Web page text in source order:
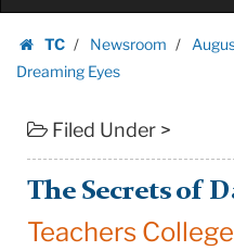
Teachers
College
Columbia
content
TC
Homepage
Newsroom
Dreaming Eyes
Filed Under >
The Secrets of
Teachers